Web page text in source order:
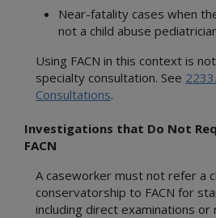
Near-fatality cases when
not a child abuse
Using FACN in this context is
specialty consultation. See
Consultations.
Investigations that Do Not
FACN
A caseworker must not refer a
conservatorship to FACN for
including direct examinations or